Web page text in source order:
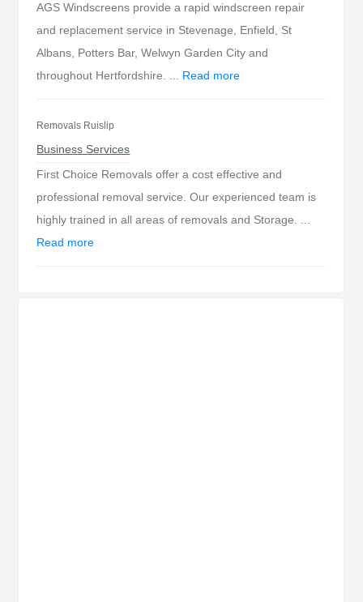
AGS Windscreens provide a rapid windscreen repair
and replacement service in Stevenage, Enfield, St
Albans, Potters Bar, Welwyn Garden City and
throughout Hertfordshire. ... Read more
Removals Ruislip
Business Services
First Choice Removals offer a cost effective and
professional removal service. Our experienced team is
highly trained in all areas of removals and Storage. ...
Read more